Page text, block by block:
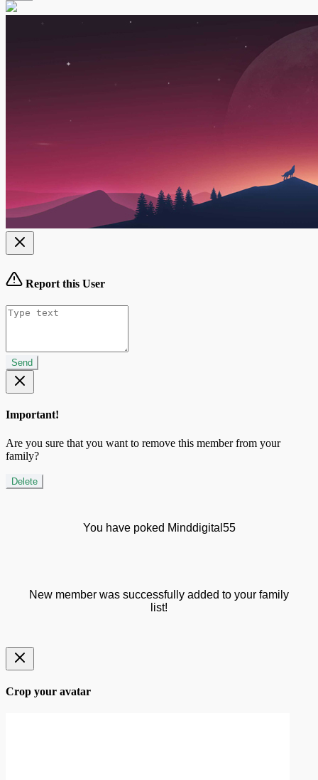
Report this User
Send
Important!
Are you sure that you want to remove this member from your
family?
Delete
You have poked Minddigital55
New member was successfully added to your family
list!
Crop your avatar